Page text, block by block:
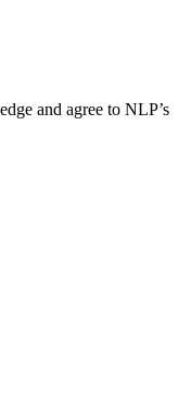
and agree to NLP’s